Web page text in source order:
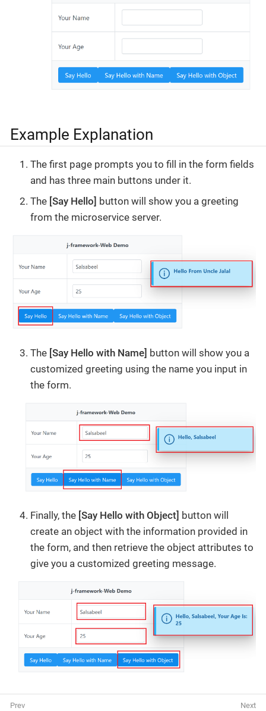
Example Explanation
The first page prompts you to fill in the form fields
and has three main buttons under it.
The [Say Hello] button will show you a greeting
from the microservice server.
The [Say Hello with Name] button will show you a
customized greeting using the name you input in
the form.
Finally, the [Say Hello with Object] button will
create an object with the information provided in
the form, and then retrieve the object attributes to
give you a customized greeting message.